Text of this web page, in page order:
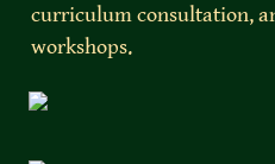
curriculum consultation,
workshops.